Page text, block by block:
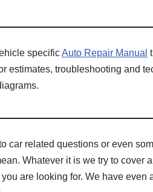
specificAuto Repair Manual
estimates, troubleshooting and
car related questions or even
Whatever it is we try to cover
are looking for. We have even